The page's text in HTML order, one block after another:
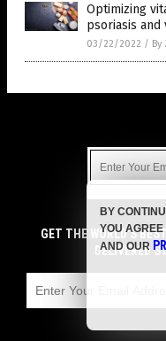
Optimizing
psoriasis and
03/22/2022 / By
Get independent news
cannabis medicine,
emails with anyone.
COPYRIGHT ©
GET THE WORLD'S
DELIVERED
BY
YOU AGREE
AND OUR